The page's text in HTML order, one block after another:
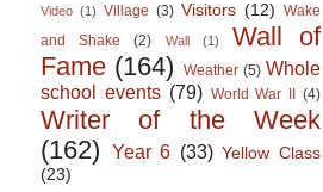
Video (1) Village (3) Visitors (12) Wake
and Shake
(2) Wall (1)
Wall of
Fame (164) Weather (5) Whole
school events (79) World War II (4)
Writer of the Week
(162)
Year 6 (33) Yellow Class
(23)